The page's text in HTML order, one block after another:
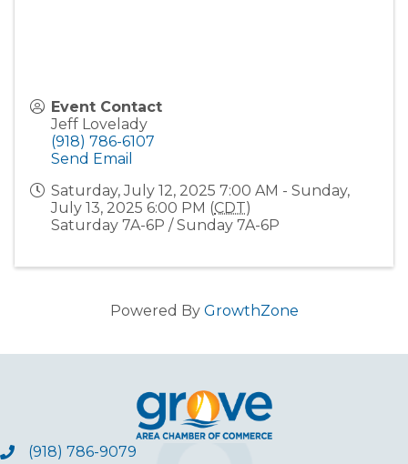
Event Contact
Jeff Lovelady
(918) 786-6107
Send Email
Saturday, July 12, 2025 7:00 AM - Sunday,
July 13, 2025 6:00 PM (CDT)
Saturday 7A-6P / Sunday 7A-6P
Powered By GrowthZone
(918) 786-9079